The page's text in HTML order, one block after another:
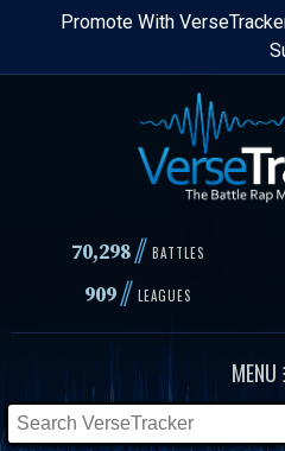
Skip
content
Promote With
70,298// BATTLES
909// LEAGUES